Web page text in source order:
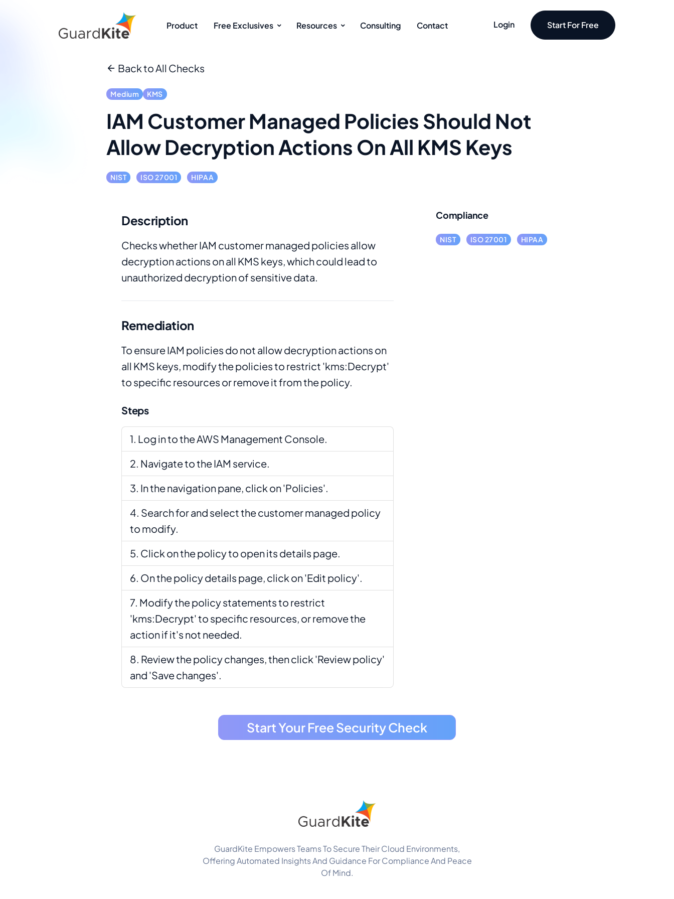
Product Free Exclusives Resources Consulting Contact Login Start For Free
Back to All Checks
Medium KMS
IAM Customer Managed Policies Should Not
Allow Decryption Actions On All KMS Keys
NIST ISO 27001 HIPAA
Description
Checks whether IAM customer managed policies allow
decryption actions on all KMS keys, which could lead to
unauthorized decryption of sensitive data.
Remediation
To ensure IAM policies do not allow decryption actions on
all KMS keys, modify the policies to restrict 'kms:Decrypt'
to specific resources or remove it from the policy.
Steps
Log in to the AWS Management Console.
Navigate to the IAM service.
In the navigation pane, click on 'Policies'.
Search for and select the customer managed policy
to modify.
Click on the policy to open its details page.
On the policy details page, click on 'Edit policy'.
Modify the policy statements to restrict
'kms:Decrypt' to specific resources, or remove the
action if it's not needed.
Review the policy changes, then click 'Review policy'
and 'Save changes'.
Compliance
NIST ISO 27001 HIPAA
Start Your Free Security Check
GuardKite Empowers Teams To Secure Their Cloud Environments,
Offering Automated Insights And Guidance For Compliance And Peace
Of Mind.